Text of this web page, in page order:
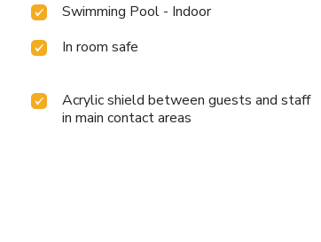
Swimming Pool - Indoor
In room safe
Acrylic shield between guests and staff
in main contact areas